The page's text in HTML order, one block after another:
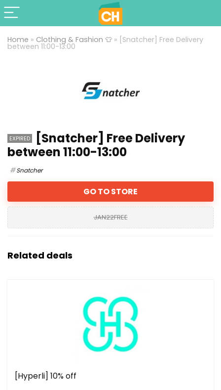
Home » Clothing & Fashion 👕» [Snatcher] Free Delivery
between 11:00-13:00
EXPIRED
[Snatcher] Free Delivery
between 11:00-13:00
Snatcher
GO TO STORE
JAN22FREE
Related deals
[Hyperli] 10% off